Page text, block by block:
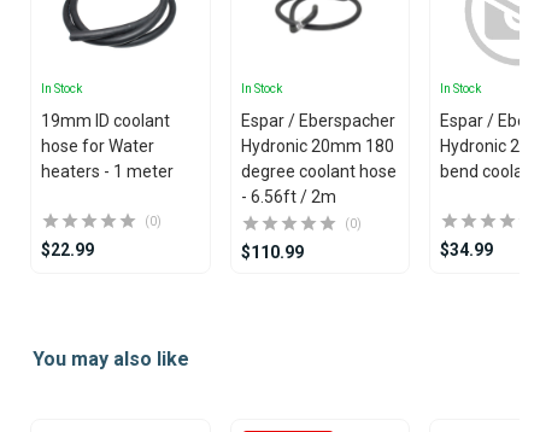
In Stock
19mm ID coolant
hose for Water
heaters - 1 meter
(0)
$22.99
In Stock
Espar / Eberspacher
Hydronic 20mm 180
degree coolant hose
- 6.56ft / 2m
(0)
$110.99
In Stock
Espar /
Hydronic
bend
$34.99
ofYou may also like